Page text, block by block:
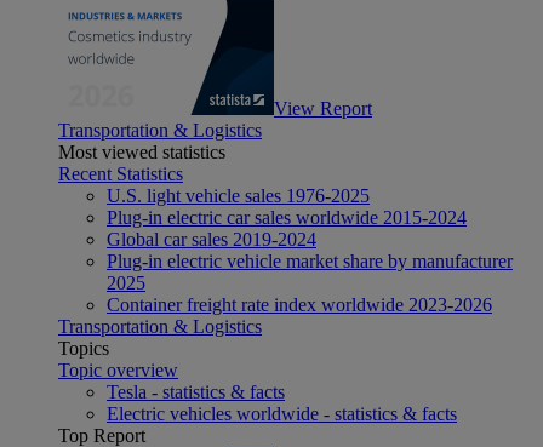
View Report
Transportation & Logistics
Most viewed statistics
Recent Statistics
U.S. light vehicle sales 1976-2025
Plug-in electric car sales worldwide 2015-2024
Global car sales 2019-2024
Plug-in electric vehicle market share by manufacturer
2025
Container freight rate index worldwide 2023-2026
Transportation & Logistics
Topics
Topic overview
Tesla - statistics & facts
Electric vehicles worldwide - statistics & facts
Top Report